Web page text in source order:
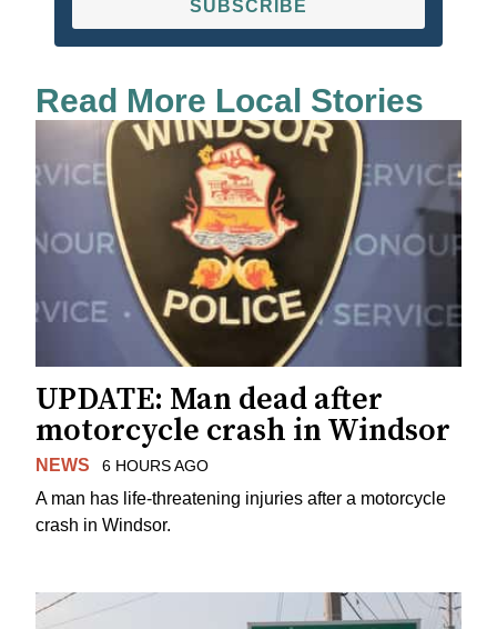
SUBSCRIBE
Read More Local Stories
UPDATE: Man dead after
motorcycle crash in Windsor
NEWS 6 HOURS AGO
A man has life-threatening injuries after a motorcycle
crash in Windsor.